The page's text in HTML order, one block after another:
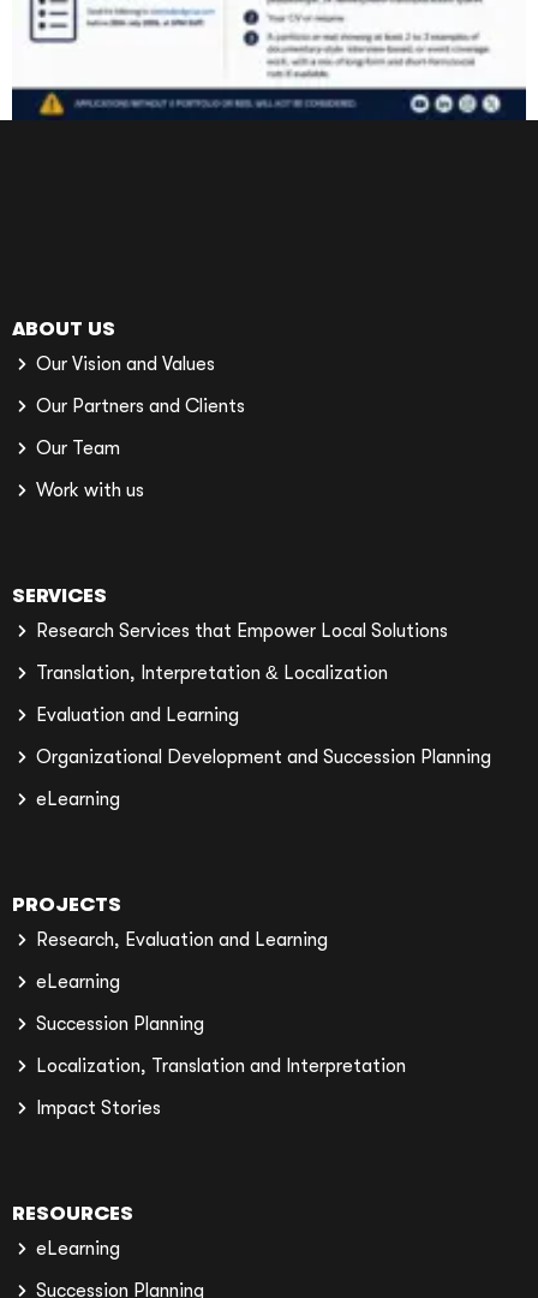
ABOUT US
Our Vision and Values
Our Partners and Clients
Our Team
Work with us
SERVICES
Research Services that Empower Local Solutions
Translation, Interpretation & Localization
Evaluation and Learning
Organizational Development and Succession Planning
eLearning
PROJECTS
Research, Evaluation and Learning
eLearning
Succession Planning
Localization, Translation and Interpretation
Impact Stories
RESOURCES
eLearning
Succession Planning